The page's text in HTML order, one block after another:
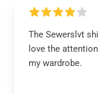
The Sewerslvt
love the
my wardrobe.